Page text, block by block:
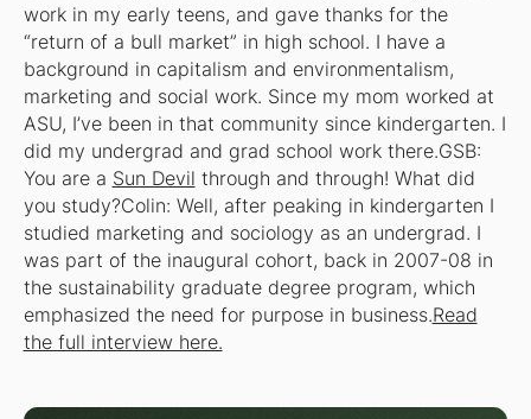
work in my early teens, and gave thanks for the
“return of a bull market” in high school. I have a
background in capitalism and environmentalism,
marketing and social work. Since my mom worked at
ASU, I’ve been in that community since kindergarten. I
did my undergrad and grad school work there.GSB:
You are a Sun Devil through and through! What did
you study?Colin: Well, after peaking in kindergarten I
studied marketing and sociology as an undergrad. I
was part of the inaugural cohort, back in 2007-08 in
the sustainability graduate degree program, which
emphasized the need for purpose in business.Read
the full interview here.